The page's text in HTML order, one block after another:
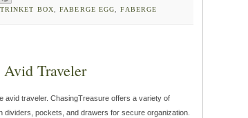
BOX ,FABERGE EGG ,FABERGE
Avid Traveler
avid traveler. ChasingTreasure offers a variety of
pockets, and drawers for secure organization.